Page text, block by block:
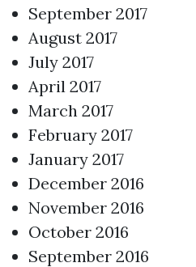
September 2017
August 2017
July 2017
April 2017
March 2017
February 2017
January 2017
December 2016
November 2016
October 2016
September 2016